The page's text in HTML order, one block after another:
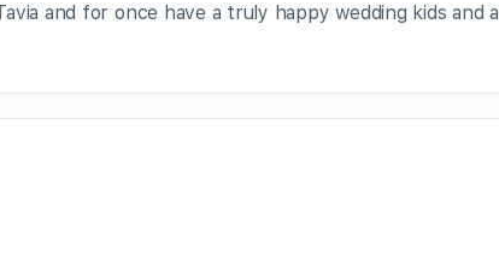
and for once have a truly happy wedding kids and all